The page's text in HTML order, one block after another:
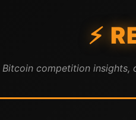
⚡
Bitcoin competition insights,